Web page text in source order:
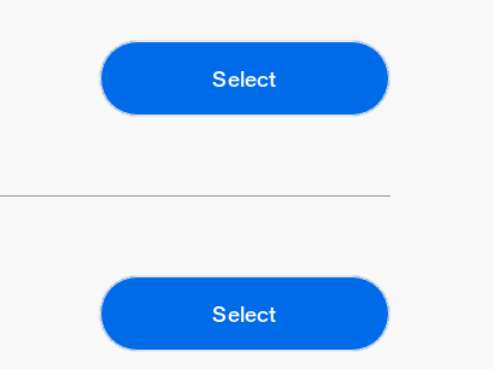
Select
Select